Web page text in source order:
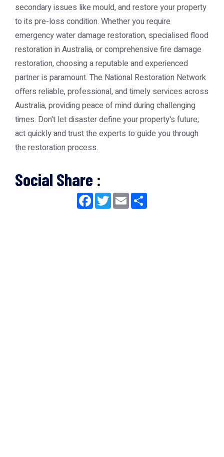
secondary issues like mould, and restore your property
to its pre-loss condition. Whether you require
emergency water damage restoration, specialised flood
restoration in Australia, or comprehensive fire damage
restoration, choosing a reputable and experienced
partner is paramount. The National Restoration Network
offers reliable, professional, and timely services across
Australia, providing peace of mind during challenging
times. Don't let disaster define your property's future;
act quickly and trust the experts to guide you through
the restoration process.
Social Share :
Facebook
TwitterEmail